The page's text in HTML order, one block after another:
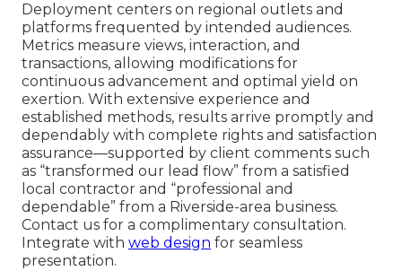
Deployment centers on regional outlets and
platforms frequented by intended audiences.
Metrics measure views, interaction, and
transactions, allowing modifications for
continuous advancement and optimal yield on
exertion. With extensive experience and
established methods, results arrive promptly and
dependably with complete rights and satisfaction
assurance—supported by client comments such
as “transformed our lead flow” from a satisfied
local contractor and “professional and
dependable” from a Riverside-area business.
Contact us for a complimentary consultation.
Integrate with web design for seamless
presentation.